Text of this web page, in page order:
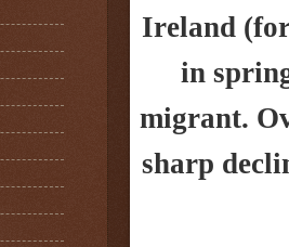
Ireland
in
migrant.
sharp